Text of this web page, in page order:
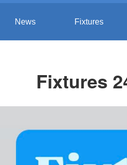
News Fixtures
Fixtures